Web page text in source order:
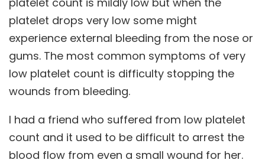
platelet drops very low some might
experience external bleeding from the nose or
gums. The most common symptoms of very
low platelet count is difficulty stopping the
wounds from bleeding.
I had a friend who suffered from low platelet
count and it used to be difficult to arrest the
blood flow from even a small wound for her.